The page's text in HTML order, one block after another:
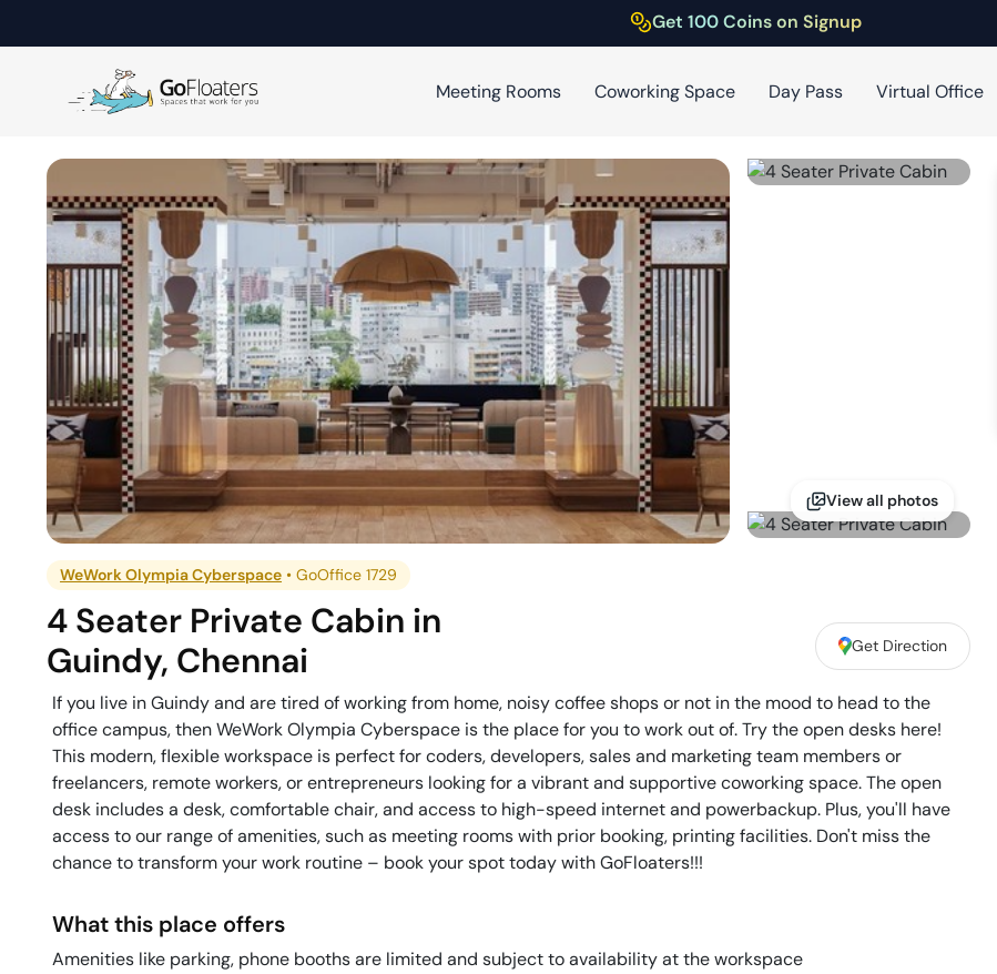
Get 100 Coins on Signup
Meeting Rooms Coworking Space Day Pass Virtual Office
View all photos
WeWork Olympia Cyberspace •GoOffice 1729
4 Seater Private Cabin in
Guindy, Chennai Get Direction
If you live in Guindy and are tired of working from home, noisy coffee shops or not in the mood to head to the
office campus, then WeWork Olympia Cyberspace is the place for you to work out of. Try the open desks here!
This modern, flexible workspace is perfect for coders, developers, sales and marketing team members or
freelancers, remote workers, or entrepreneurs looking for a vibrant and supportive coworking space. The open
desk includes a desk, comfortable chair, and access to high-speed internet and powerbackup. Plus, you'll have
access to our range of amenities, such as meeting rooms with prior booking, printing facilities. Don't miss the
chance to transform your work routine – book your spot today with GoFloaters!!!
What this place offers
Amenities like parking, phone booths are limited and subject to availability at the workspace